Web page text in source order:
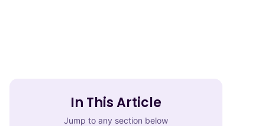
In This Article
Jump to any section below